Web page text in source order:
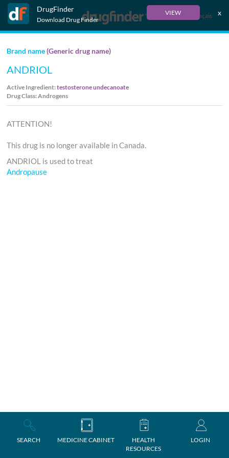
DrugFinder
Download Drug Finder
VIEW x
Français
SEARCH MEDICINE CABINET
HEALTH
RESOURCES
LOGIN
Brand name(Generic drug name)
ANDRIOL
Active Ingredient:testosterone undecanoate
Drug Class: Androgens
ATTENTION!
This drug is no longer available in Canada.
ANDRIOL is used to treat
Andropause